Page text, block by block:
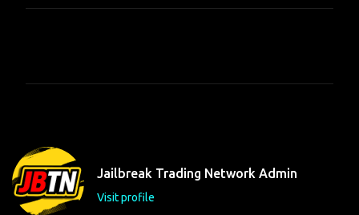
t
s
Jailbreak Trading Network Admin
Visit profile